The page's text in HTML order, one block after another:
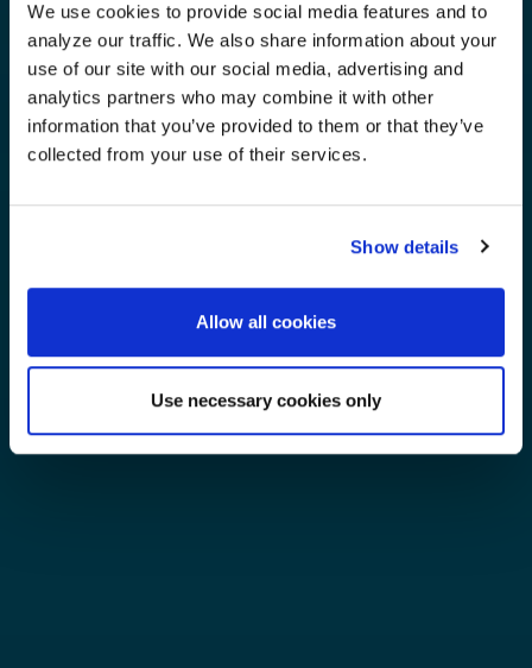
We use cookies to provide social media features and to
analyze our traffic. We also share information about your
use of our site with our social media, advertising and
analytics partners who may combine it with other
information that you’ve provided to them or that they’ve
collected from your use of their services.
Show details
Allow all cookies
Use necessary cookies only